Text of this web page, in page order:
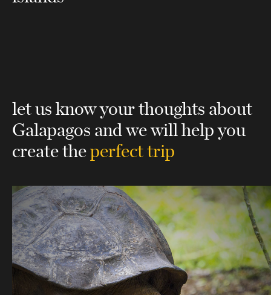
let us know your thoughts about
Galapagosand we will help you
create theperfect trip